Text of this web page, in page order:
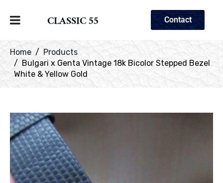
CLASSIC 55 Contact
Home
Products
Bulgari x Genta Vintage 18k Bicolor Stepped Bezel
White & Yellow Gold